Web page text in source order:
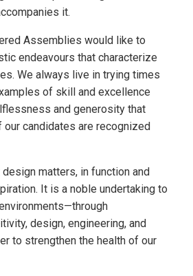
it.
Assemblies would like to
endeavours that characterize
We always live in trying times
of skill and excellence
and generosity that
candidates are recognized
matters, in function and
It is a noble undertaking to
design, engineering, and
to strengthen the health of our